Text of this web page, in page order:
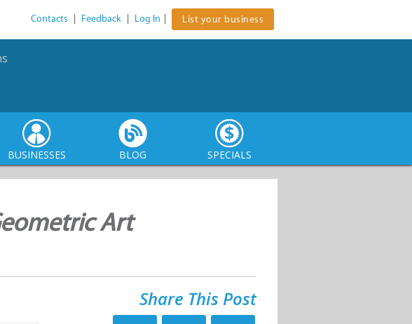
Contacts Feedback Log In List your business
BUSINESSES BLOG SPECIALS
Art
Share This Post